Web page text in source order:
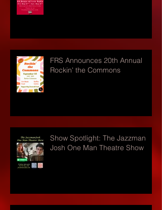
FRS Announces 20th Annual
Rockin' the Commons
Show Spotlight: The Jazzman
Josh One Man Theatre Show